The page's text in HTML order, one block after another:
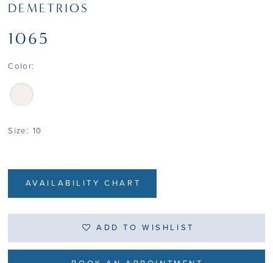
DEMETRIOS
1065
Color:
Size: 10
AVAILABILITY CHART
ADD TO WISHLIST